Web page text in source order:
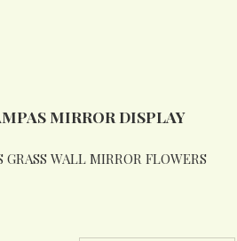
MIRROR DISPLAY
GRASS WALL MIRROR FLOWERS